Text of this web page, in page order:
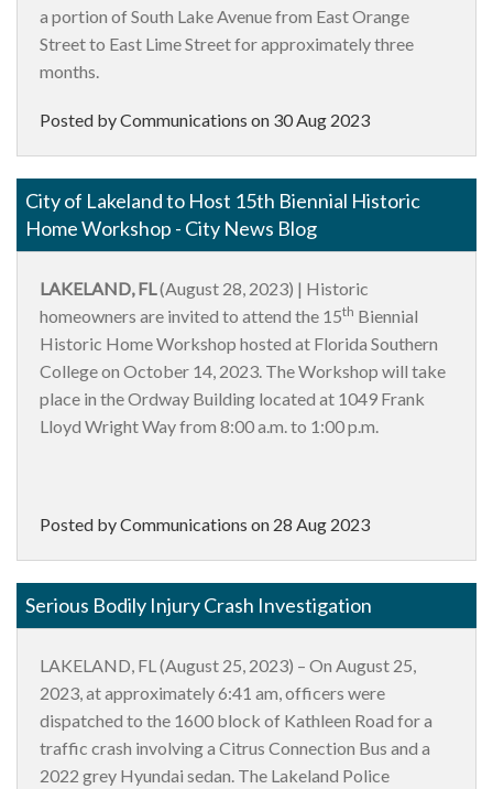
a portion of South Lake Avenue from East Orange
Street to East Lime Street for approximately three
months.
Posted by Communications on 30 Aug 2023
City of Lakeland to Host 15th Biennial Historic
Home Workshop - City News Blog
LAKELAND, FL (August 28, 2023) | Historic
homeowners are invited to attend the 15th Biennial
Historic Home Workshop hosted at Florida Southern
College on October 14, 2023. The Workshop will take
place in the Ordway Building located at 1049 Frank
Lloyd Wright Way from 8:00 a.m. to 1:00 p.m.
Posted by Communications on 28 Aug 2023
Serious Bodily Injury Crash Investigation
LAKELAND, FL (August 25, 2023) – On August 25,
2023, at approximately 6:41 am, officers were
dispatched to the 1600 block of Kathleen Road for a
traffic crash involving a Citrus Connection Bus and a
2022 grey Hyundai sedan. The Lakeland Police